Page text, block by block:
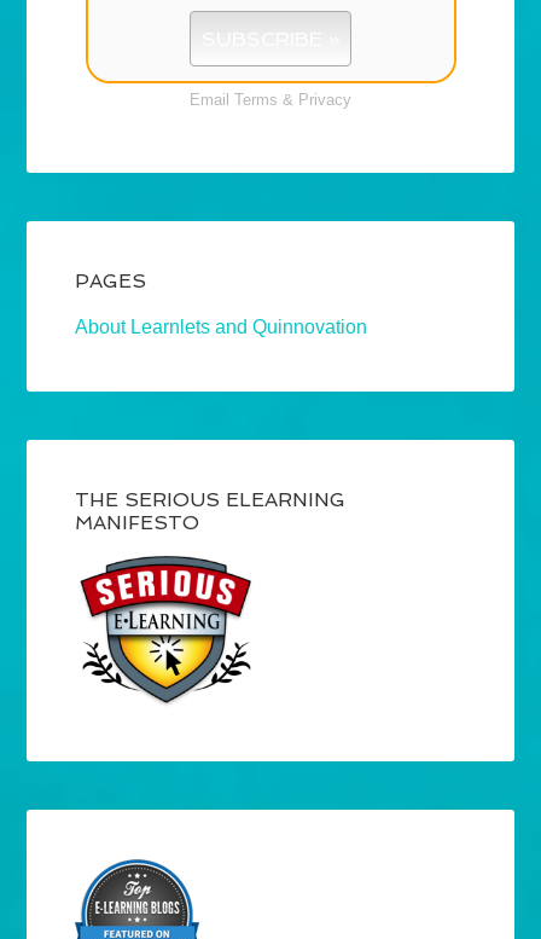
Email Terms & Privacy
PAGES
About Learnlets and Quinnovation
THE SERIOUS ELEARNING
MANIFESTO